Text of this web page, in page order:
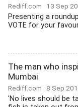
Rediff.com 13 Sep
Presenting a
VOTE for your
The man who
Mumbai
Rediff.com 8 Sep
'No lives should be